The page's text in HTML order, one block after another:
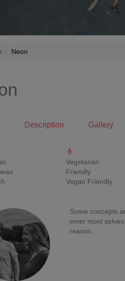
Neon
Description Gallery
Vegetarian
Friendly
Vegan Friendly
Some concepts
inner most